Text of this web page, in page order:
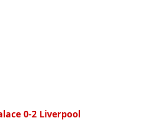
0-2 Liverpool